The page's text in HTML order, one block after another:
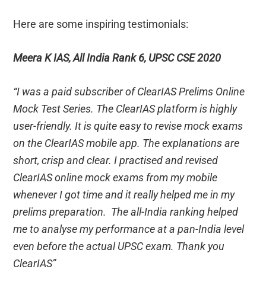
Here are some inspiring testimonials:
Meera K IAS, All India Rank 6, UPSC CSE 2020
“I was a paid subscriber of ClearIAS Prelims Online
Mock Test Series. The ClearIAS platform is highly
user-friendly. It is quite easy to revise mock exams
on the ClearIAS mobile app. The explanations are
short, crisp and clear. I practised and revised
ClearIAS online mock exams from my mobile
whenever I got time and it really helped me in my
prelims preparation. The all-India ranking helped
me to analyse my performance at a pan-India level
even before the actual UPSC exam. Thank you
ClearIAS”